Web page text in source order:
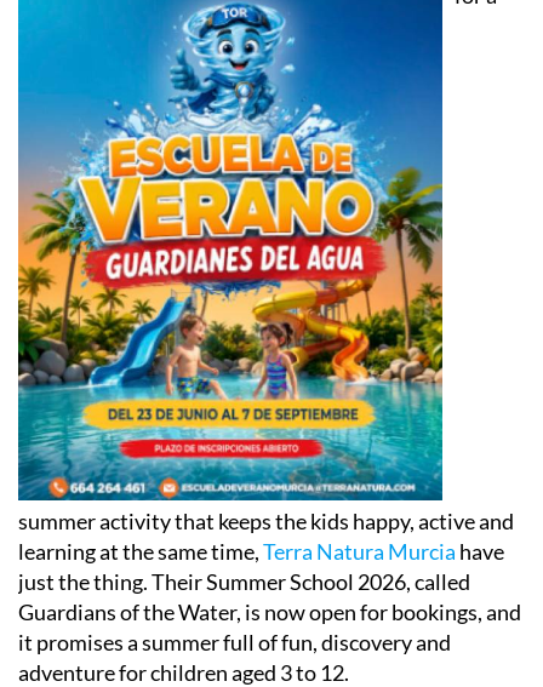
summer activity that keeps the kids happy, active and
learning at the same time,Terra Natura Murcia have
just the thing. Their Summer School 2026, called
Guardians of the Water, is now open for bookings, and
it promises a summer full of fun, discovery and
adventure for children aged 3 to 12.